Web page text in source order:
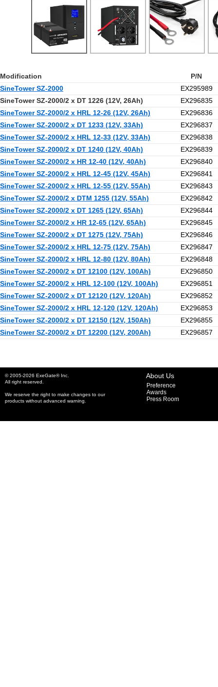
Modification
P/N
SineTower SZ-2000
EX295989
SineTower SZ-2000/2 x DT 1226 (12V, 26Ah)
EX296835
SineTower SZ-2000/2 x HRL 12-26 (12V, 26Ah)
EX296836
SineTower SZ-2000/2 x DT 1233 (12V, 33Ah)
EX296837
SineTower SZ-2000/2 x HRL 12-33 (12V, 33Ah)
EX296838
SineTower SZ-2000/2 x DT 1240 (12V, 40Ah)
EX296839
SineTower SZ-2000/2 x HR 12-40 (12V, 40Ah)
EX296840
SineTower SZ-2000/2 x HRL 12-45 (12V, 45Ah)
EX296841
SineTower SZ-2000/2 x HRL 12-55 (12V, 55Ah)
EX296843
SineTower SZ-2000/2 x DTM 1255 (12V, 55Ah)
EX296842
SineTower SZ-2000/2 x DT 1265 (12V, 65Ah)
EX296844
SineTower SZ-2000/2 x HR 12-65 (12V, 65Ah)
EX296845
SineTower SZ-2000/2 x DT 1275 (12V, 75Ah)
EX296846
SineTower SZ-2000/2 x HRL 12-75 (12V, 75Ah)
EX296847
SineTower SZ-2000/2 x HRL 12-80 (12V, 80Ah)
EX296848
SineTower SZ-2000/2 x DT 12100 (12V, 100Ah)
EX296850
SineTower SZ-2000/2 x HRL 12-100 (12V, 100Ah)
EX296851
SineTower SZ-2000/2 x DT 12120 (12V, 120Ah)
EX296852
SineTower SZ-2000/2 x HRL 12-120 (12V, 120Ah)
EX296853
SineTower SZ-2000/2 x DT 12150 (12V, 150Ah)
EX296855
SineTower SZ-2000/2 x DT 12200 (12V, 200Ah)
EX296857
© 2005-2026 ExeGate® Inc.
All right reserved.
We reserve the right to make changes to our
products without advanced warning.
About Us
Preference
Awards
Press Room